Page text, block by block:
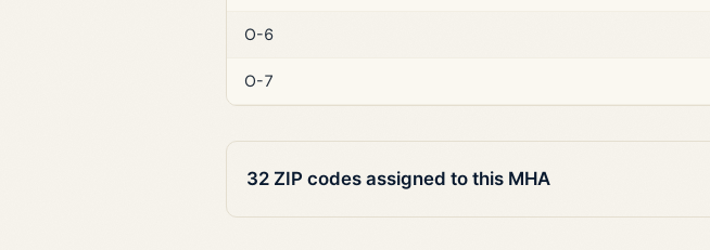
O-6
O-7
32 ZIP codes assigned to this MHA